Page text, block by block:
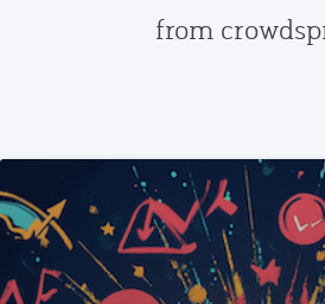
from